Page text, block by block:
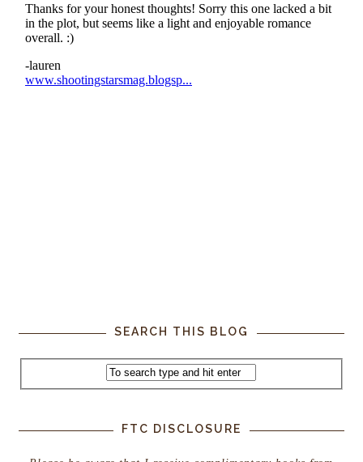
SEARCH THIS BLOG
FTC DISCLOSURE